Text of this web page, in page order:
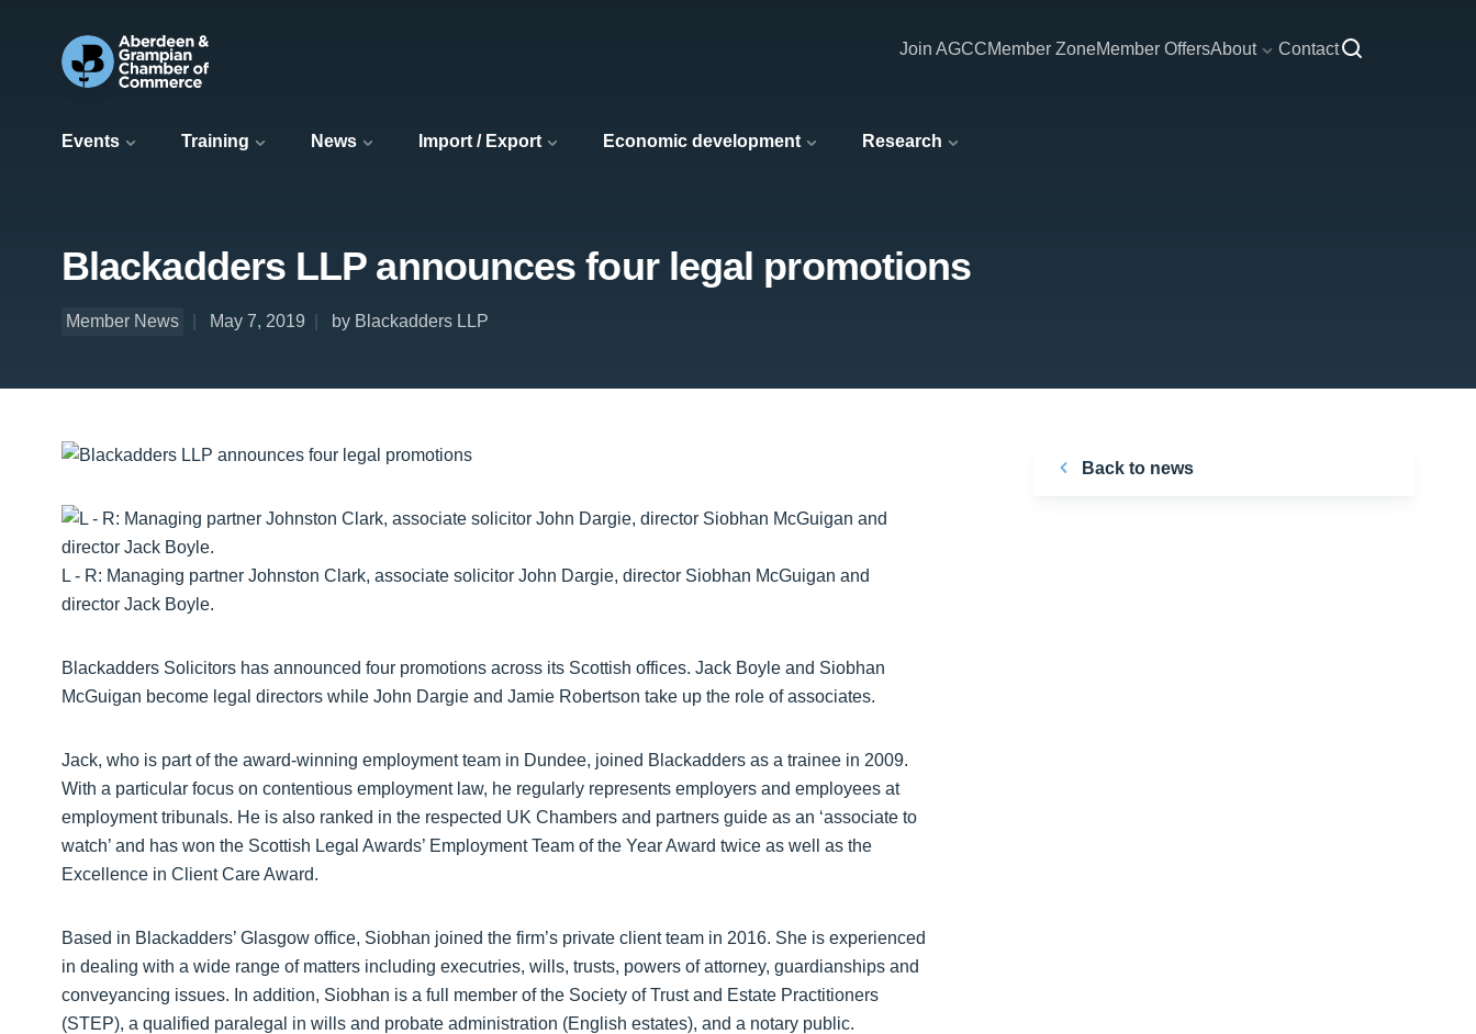
Events Training News Import / Export Economic development Research
Join AGCCMember ZoneMember OffersAbout Contact
Blackadders LLP announces four legal promotions
Member News May 7, 2019 by Blackadders LLP
L - R: Managing partner Johnston Clark, associate solicitor John Dargie, director Siobhan McGuigan and
director Jack Boyle.
Blackadders Solicitors has announced four promotions across its Scottish offices. Jack Boyle and Siobhan
McGuigan become legal directors while John Dargie and Jamie Robertson take up the role of associates.
Jack, who is part of the award-winning employment team in Dundee, joined Blackadders as a trainee in 2009.
With a particular focus on contentious employment law, he regularly represents employers and employees at
employment tribunals. He is also ranked in the respected UK Chambers and partners guide as an ‘associate to
watch’ and has won the Scottish Legal Awards’ Employment Team of the Year Award twice as well as the
Excellence in Client Care Award.
Based in Blackadders’ Glasgow office, Siobhan joined the firm’s private client team in 2016. She is experienced
in dealing with a wide range of matters including executries, wills, trusts, powers of attorney, guardianships and
conveyancing issues. In addition, Siobhan is a full member of the Society of Trust and Estate Practitioners
(STEP), a qualified paralegal in wills and probate administration (English estates), and a notary public.
Back to news